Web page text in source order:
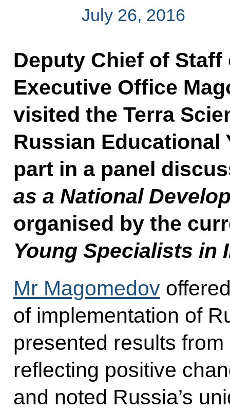
July 26, 2016
Deputy Chief of
Executive Office
visited the Terra
Russian Educational
part in a panel
as a National
organised by the
Young Specialists in
Mr Magomedov
of implementation of
presented results
reflecting positive
and noted Russia’s